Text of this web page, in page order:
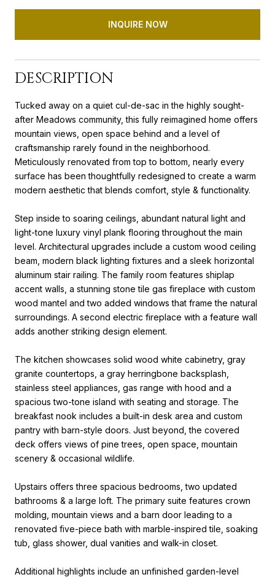
INQUIRE NOW
DESCRIPTION
Tucked away on a quiet cul-de-sac in the highly sought-
after Meadows community, this fully reimagined home offers
mountain views, open space behind and a level of
craftsmanship rarely found in the neighborhood.
Meticulously renovated from top to bottom, nearly every
surface has been thoughtfully redesigned to create a warm
modern aesthetic that blends comfort, style & functionality.
Step inside to soaring ceilings, abundant natural light and
light-tone luxury vinyl plank flooring throughout the main
level. Architectural upgrades include a custom wood ceiling
beam, modern black lighting fixtures and a sleek horizontal
aluminum stair railing. The family room features shiplap
accent walls, a stunning stone tile gas fireplace with custom
wood mantel and two added windows that frame the natural
surroundings. A second electric fireplace with a feature wall
adds another striking design element.
The kitchen showcases solid wood white cabinetry, gray
granite countertops, a gray herringbone backsplash,
stainless steel appliances, gas range with hood and a
spacious two-tone island with seating and storage. The
breakfast nook includes a built-in desk area and custom
pantry with barn-style doors. Just beyond, the covered
deck offers views of pine trees, open space, mountain
scenery & occasional wildlife.
Upstairs offers three spacious bedrooms, two updated
bathrooms & a large loft. The primary suite features crown
molding, mountain views and a barn door leading to a
renovated five-piece bath with marble-inspired tile, soaking
tub, glass shower, dual vanities and walk-in closet.
Additional highlights include an unfinished garden-level